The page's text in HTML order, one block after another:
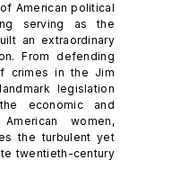
American political
serving as the
an extraordinary
From defending
crimes in the Jim
legislation
economic and
women,
the turbulent yet
twentieth-century